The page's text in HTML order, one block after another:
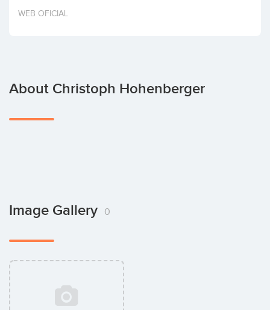
Invest
WEB OFICIAL
About Christoph Hohenberger
Image Gallery 0